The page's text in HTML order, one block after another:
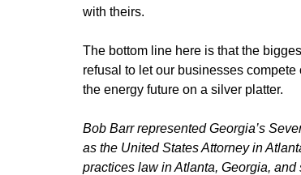
with theirs.
The bottom line here is that the
refusal to let our businesses
the energy future on a silver platter.
Bob Barr represented Georgia’s
as the United States Attorney in
practices law in Atlanta, Georgia,